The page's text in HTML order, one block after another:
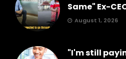
Same" Ex-
August 1, 2026
"I'm still